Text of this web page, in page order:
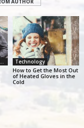
Castle Rock Local Business Alliance Technology
How to Get the Most Out
of Heated Gloves in the
Cold